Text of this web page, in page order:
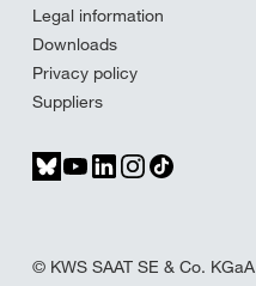
Legal information
Downloads
Privacy policy
Suppliers
© KWS SAAT SE & Co. KGaA